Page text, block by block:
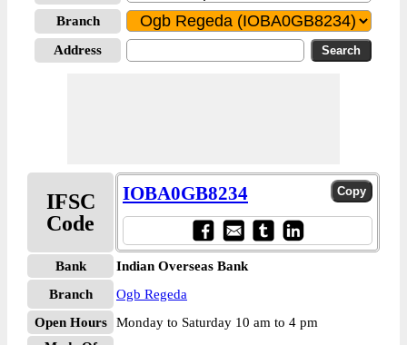
Branch
Address
IFSC
Code
IOBA0GB8234
Bank
Indian Overseas Bank
Branch
Ogb Regeda
Open Hours
Monday to Saturday 10 am to 4 pm